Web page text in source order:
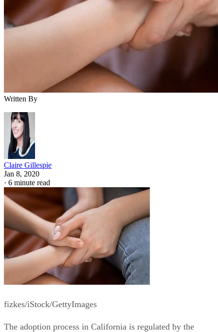
Written By
Claire Gillespie
Jan 8, 2020
· 6 minute read
fizkes/iStock/GettyImages
The adoption process in California is regulated by the